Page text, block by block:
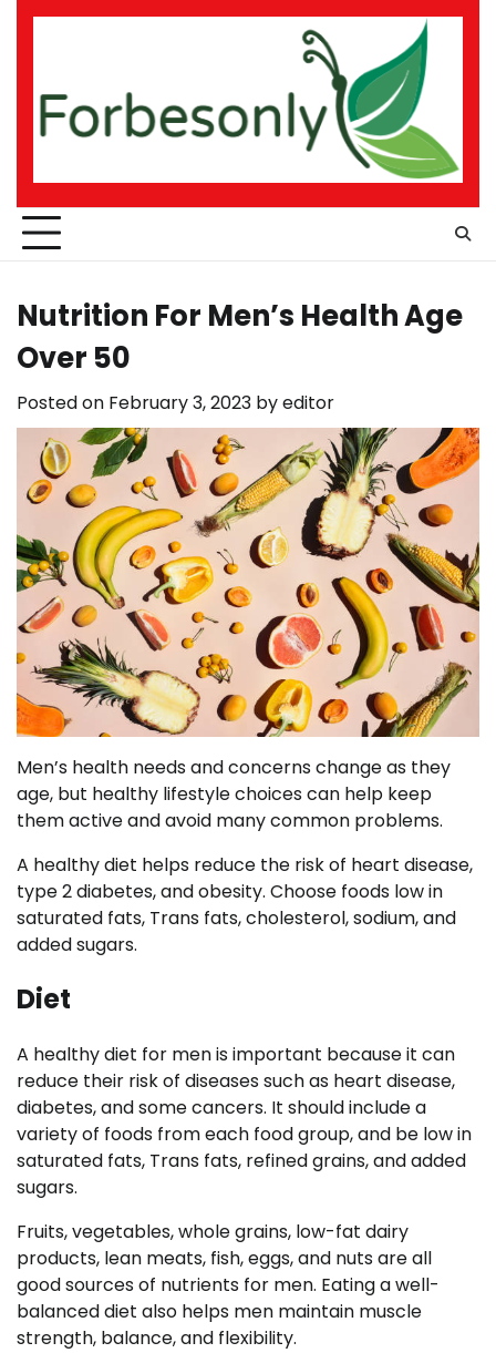
Skip
Nutrition For Men’s Health Age
Over 50
Posted on February 3, 2023 byeditor
Men’s health needs and concerns change as they
age, but healthy lifestyle choices can help keep
them active and avoid many common problems.
A healthy diet helps reduce the risk of heart disease,
type 2 diabetes, and obesity. Choose foods low in
saturated fats, Trans fats, cholesterol, sodium, and
added sugars.
Diet
A healthy diet for men is important because it can
reduce their risk of diseases such as heart disease,
diabetes, and some cancers. It should include a
variety of foods from each food group, and be low in
saturated fats, Trans fats, refined grains, and added
sugars.
Fruits, vegetables, whole grains, low-fat dairy
products, lean meats, fish, eggs, and nuts are all
good sources of nutrients for men. Eating a well-
balanced diet also helps men maintain muscle
strength, balance, and flexibility.